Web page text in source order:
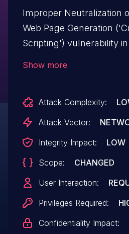
Improper Neutralization
Web Page Generation
Scripting') vulnerability
Show more
Attack Complexity:
Attack Vector:
Integrity Impact:
LOW
Scope:
CHANGED
User Interaction:
Privileges Required:
Confidentiality Impact: